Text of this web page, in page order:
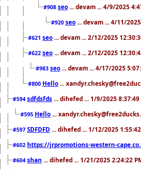
#908 seo ... devam ... 4/9/2025
#920 seo ... devam ... 4/11/
#621 seo ... devam ... 2/12/2025
#622 seo ... devam ... 2/12/2025
#983 seo ... devam ... 4/17/2025
#800 Hello ...
#594 sdfdsfds ... dihefed ... 1/9/2025 8:37:49
#595 Hello ...
#597 SDFDFD ... dihefed ... 1/12/2025
#602 https://jrpromotions-western-
#604 shan ... dihefed ... 1/21/2025 2:24:22